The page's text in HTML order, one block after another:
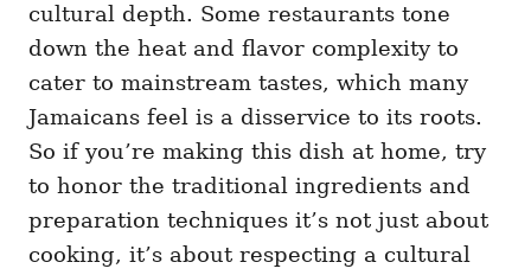
cultural depth. Some restaurants tone
down the heat and flavor complexity to
cater to mainstream tastes, which many
Jamaicans feel is a disservice to its roots.
So if you’re making this dish at home, try
to honor the traditional ingredients and
preparation techniques it’s not just about
cooking, it’s about respecting a cultural